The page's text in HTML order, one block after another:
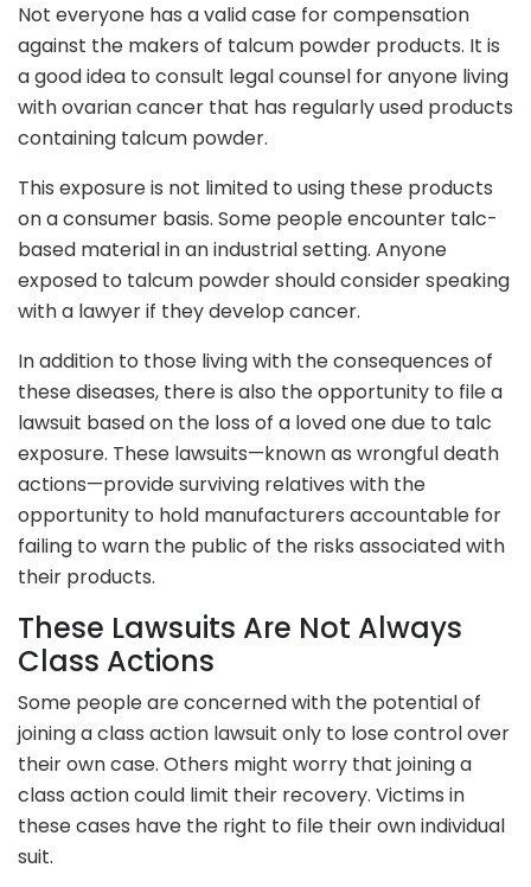
Not everyone has a valid case for compensation
against the makers of talcum powder products. It is
a good idea to consult legal counsel for anyone living
with ovarian cancer that has regularly used products
containing talcum powder.
This exposure is not limited to using these products
on a consumer basis. Some people encounter talc-
based material in an industrial setting. Anyone
exposed to talcum powder should consider speaking
with a lawyer if they develop cancer.
In addition to those living with the consequences of
these diseases, there is also the opportunity to file a
lawsuit based on the loss of a loved one due to talc
exposure. These lawsuits—known as wrongful death
actions—provide surviving relatives with the
opportunity to hold manufacturers accountable for
failing to warn the public of the risks associated with
their products.
These Lawsuits Are Not Always
Class Actions
Some people are concerned with the potential of
joining a class action lawsuit only to lose control over
their own case. Others might worry that joining a
class action could limit their recovery. Victims in
these cases have the right to file their own individual
suit.